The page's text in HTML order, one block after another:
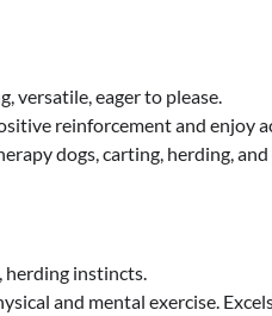
versatile, eager to please.
reinforcement and enjoy
dogs, carting, herding,
instincts.
and mental exercise.